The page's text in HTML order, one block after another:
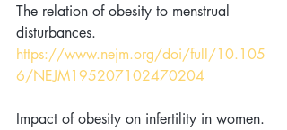
The relation of obesity to menstrual
disturbances.
https://www.nejm.org/doi/full/10.105
6/NEJM195207102470204
Impact of obesity on infertility in women.